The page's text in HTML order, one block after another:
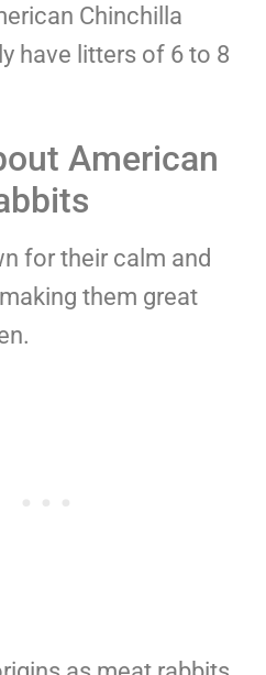
Chinchilla
have litters of 6 to 8
American
for their calm and
them great